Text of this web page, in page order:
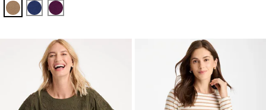
ALLSPICE BROWN
MEDIEVAL BLUE
ELDERBERRY WINE